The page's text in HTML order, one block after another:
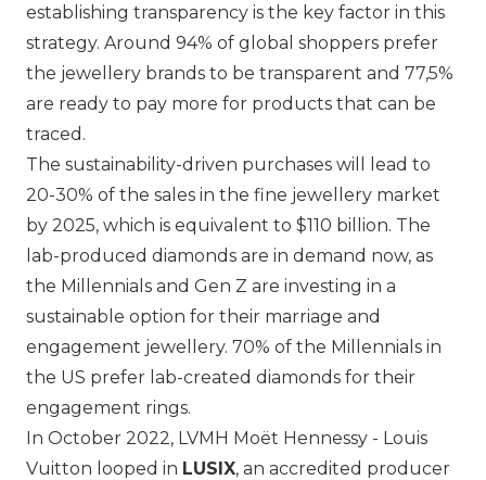
establishing transparency is the key factor in this
strategy. Around 94% of global shoppers prefer
the jewellery brands to be transparent and 77,5%
are ready to pay more for products that can be
traced.
The sustainability-driven purchases will lead to
20-30% of the sales in the fine jewellery market
by 2025, which is equivalent to $110 billion. The
lab-produced diamonds are in demand now, as
the Millennials and Gen Z are investing in a
sustainable option for their marriage and
engagement jewellery. 70% of the Millennials in
the US prefer lab-created diamonds for their
engagement rings.
In October 2022, LVMH Moët Hennessy - Louis
Vuitton looped in LUSIX, an accredited producer